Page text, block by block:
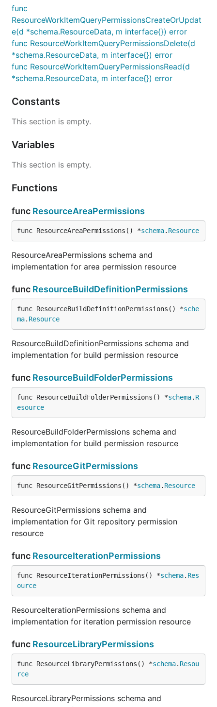
func
ResourceWorkItemQueryPermissionsCreateOrUpdat
e(d *schema.ResourceData, m interface{}) error
func ResourceWorkItemQueryPermissionsDelete(d
*schema.ResourceData, m interface{}) error
func ResourceWorkItemQueryPermissionsRead(d
*schema.ResourceData, m interface{}) error
Constants
This section is empty.
Variables
This section is empty.
Functions
func ResourceAreaPermissions
func ResourceAreaPermissions() *schema. Resource
ResourceAreaPermissions schema and
implementation for area permission resource
func ResourceBuildDefinitionPermissions
func ResourceBuildDefinitionPermissions() *sche
ma. Resource
ResourceBuildDefinitionPermissions schema and
implementation for build permission resource
func ResourceBuildFolderPermissions
func ResourceBuildFolderPermissions() *schema. R
esource
ResourceBuildFolderPermissions schema and
implementation for build permission resource
func ResourceGitPermissions
func ResourceGitPermissions() *schema. Resource
ResourceGitPermissions schema and
implementation for Git repository permission
resource
func ResourceIterationPermissions
func ResourceIterationPermissions() *schema. Res
ource
ResourceIterationPermissions schema and
implementation for iteration permission resource
func ResourceLibraryPermissions
func ResourceLibraryPermissions() *schema. Resou
rce
ResourceLibraryPermissions schema and